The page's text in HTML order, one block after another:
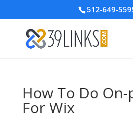
512-649-
How To Do On-
For Wix